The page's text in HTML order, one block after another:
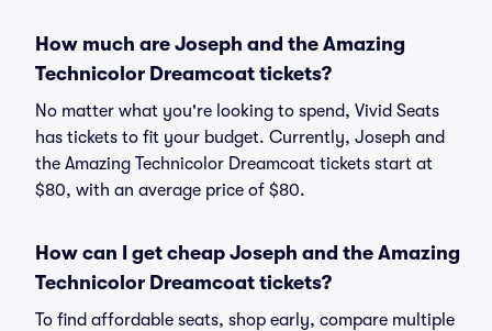
How much are Joseph and the Amazing
Technicolor Dreamcoat tickets?
No matter what you're looking to spend, Vivid Seats
has tickets to fit your budget. Currently, Joseph and
the Amazing Technicolor Dreamcoat tickets start at
$80, with an average price of $80.
How can I get cheap Joseph and the Amazing
Technicolor Dreamcoat tickets?
To find affordable seats, shop early, compare multiple